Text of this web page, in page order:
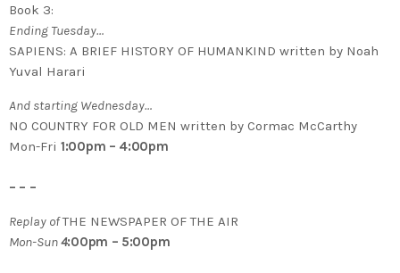
Book 3:
Ending Tuesday…
SAPIENS: A BRIEF HISTORY OF HUMANKIND written by Noah
Yuval Harari
And starting Wednesday…
NO COUNTRY FOR OLD MEN written by Cormac McCarthy
Mon-Fri 1:00pm – 4:00pm
– – –
Replay ofTHE NEWSPAPER OF THE AIR
Mon-Sun4:00pm – 5:00pm